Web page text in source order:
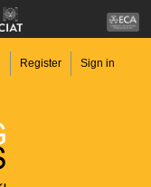
Register Sign in